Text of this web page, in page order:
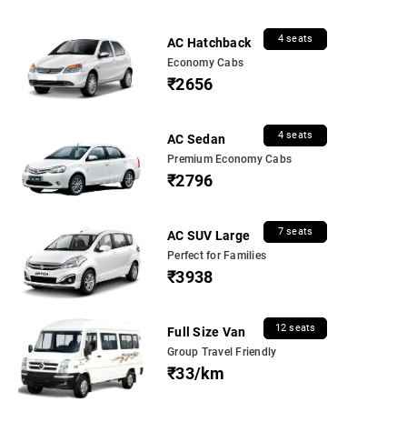
AC Hatchback 4 seats
Economy Cabs
₹2656
AC Sedan 4 seats
Premium Economy Cabs
₹2796
AC SUV Large 7 seats
Perfect for Families
₹3938
Full Size Van 12 seats
Group Travel Friendly
₹33/km